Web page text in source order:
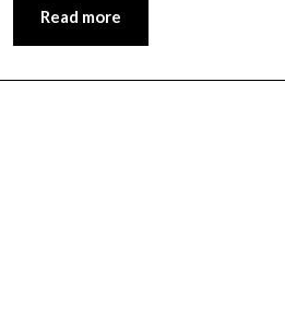
Read more